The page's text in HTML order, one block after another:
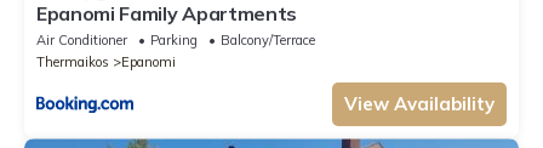
Epanomi Family Apartments
Air Conditioner Parking
Balcony/Terrace
Thermaikos
Epanomi
View Availability